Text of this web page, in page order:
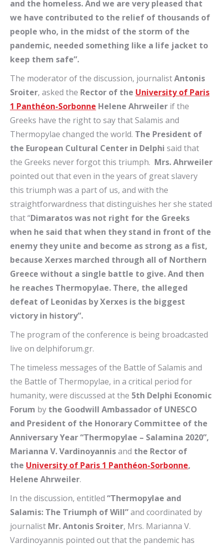
and the homeless. And we are very pleased that
we have contributed to the relief of thousands of
people who, in the midst of the storm of the
pandemic, needed something like a life jacket to
keep them safe”.
The moderator of the discussion, journalistAntonis
Sroiter, asked the Rector of the University of Paris
1 Panthéon-Sorbonne Helene Ahrweiler if the
Greeks have the right to say that Salamis and
Thermopylae changed the world. The President of
the European Cultural Center in Delphi said that
the Greeks never forgot this triumph. Mrs.Ahrweiler
pointed out that even in the years of great slavery
this triumph was a part of us, and with the
straightforwardness that distinguishes her she stated
that “Dimaratos was not right for the Greeks
when he said that when they stand in front of the
enemy they unite and become as strong as a fist,
because Xerxes marched through all of Northern
Greece without a single battle to give. And then
he reaches Thermopylae. There, the alleged
defeat of Leonidas by Xerxes is the biggest
victory in history”.
The program of the conference is being broadcasted
live on delphiforum.gr.
The timeless messages of the Battle of Salamis and
the Battle of Thermopylae, in a critical period for
humanity, were discussed at the 5th Delphi Economic
Forum by the Goodwill Ambassador of UNESCO
and President of the Honorary Committee of the
Anniversary Year “Thermopylae – Salamina 2020”,
Marianna V. Vardinoyannisand the Rector of
the University of Paris 1 Panthéon-Sorbonne,
Helene Ahrweiler.
In the discussion, entitled “Thermopylae and
Salamis: The Triumph of Will”and coordinated by
journalist Mr. Antonis Sroiter, Mrs. Marianna V.
Vardinoyannis pointed out that the pandemic has